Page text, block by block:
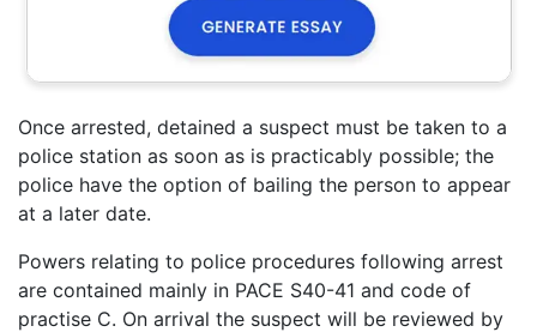
Once arrested, detained a suspect must be taken to a
police station as soon as is practicably possible; the
police have the option of bailing the person to appear
at a later date.
Powers relating to police procedures following arrest
are contained mainly in PACE S40-41 and code of
practise C. On arrival the suspect will be reviewed by